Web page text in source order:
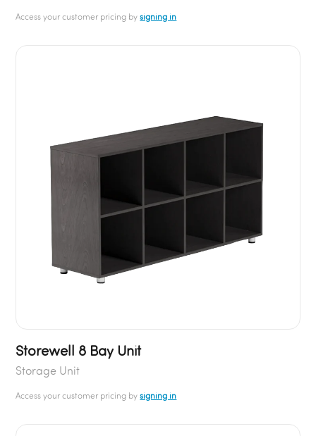
Access your customer pricing bysigning in
Storewell 8 Bay Unit
Storage Unit
Access your customer pricing bysigning in